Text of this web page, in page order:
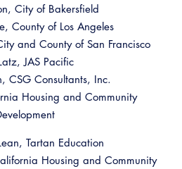
City of Bakersfield
County of Los Angeles
and County of San Francisco
JAS Pacific
CSG Consultants, Inc.
Housing and Community
Tartan Education
Housing and Community